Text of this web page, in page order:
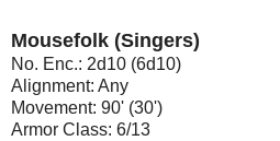
Mousefolk (Singers)
No. Enc.: 2d10 (6d10)
Alignment: Any
Movement: 90' (30')
Armor Class: 6/13